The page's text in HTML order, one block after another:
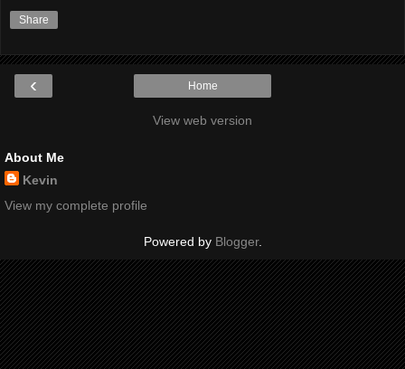
Share
‹ Home
View web version
About Me
Kevin
View my complete profile
Powered by Blogger.